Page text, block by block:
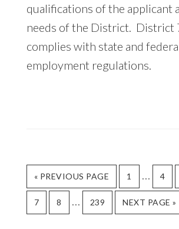
qualifications of the applicant
needs of the District. District
complies with state and
employment regulations.
« GO
TO
PREVIOUS PAGE
GO
TO
PAGE
1
Interim
pages
GO
TO
PAGE
4
GO
TO
7
GO
TO
8
Interim
pages
GO
TO
239
GO
TO
NEXT PAGE »